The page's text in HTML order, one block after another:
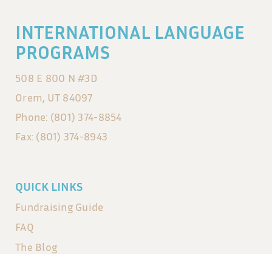
INTERNATIONAL LANGUAGE
PROGRAMS
508 E 800 N #3D
Orem, UT 84097
Phone: (801) 374-8854
Fax: (801) 374-8943
QUICK LINKS
Fundraising Guide
FAQ
The Blog